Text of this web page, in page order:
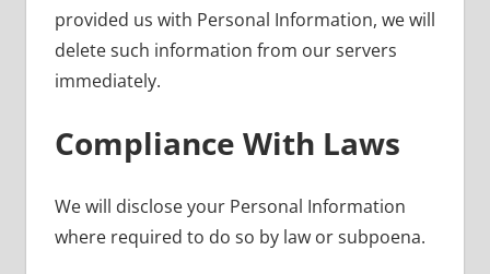
provided us with Personal Information, we will
delete such information from our servers
immediately.
Compliance With Laws
We will disclose your Personal Information
where required to do so by law or subpoena.